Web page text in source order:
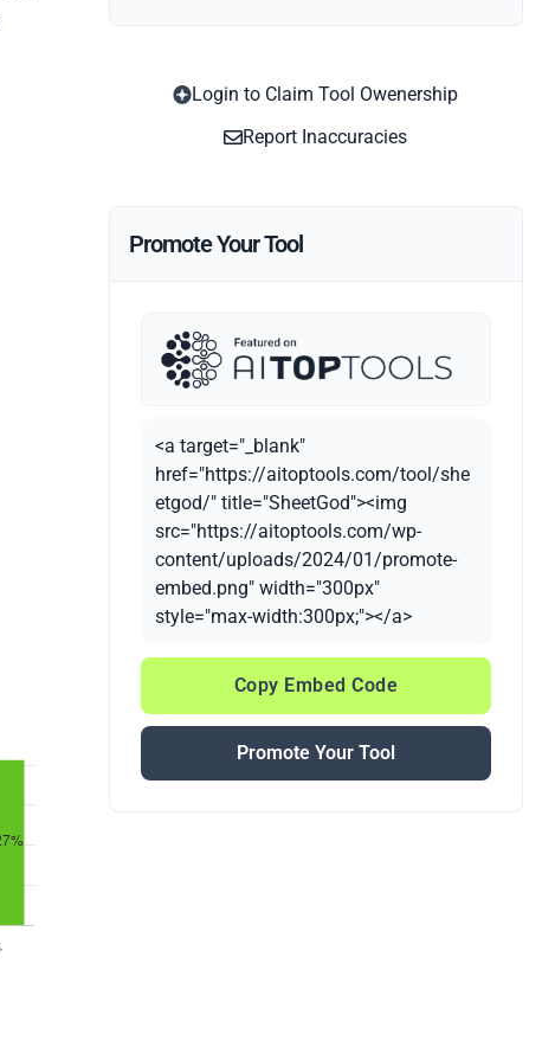
Login to Claim Tool Owenership
Report Inaccuracies
Promote Your Tool
<a target="_blank"
href="https://aitoptools.com/tool/she
etgod/" title="SheetGod"><img
src="https://aitoptools.com/wp-
content/uploads/2024/01/promote-
embed.png" width="300px"
style="max-width:300px;"></a>
Copy Embed Code
Promote Your Tool